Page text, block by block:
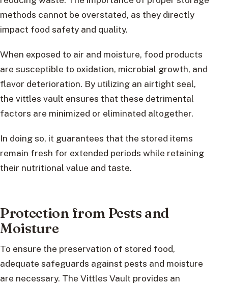
methods cannot be overstated, as they directly
impact food safety and quality.
When exposed to air and moisture, food products
are susceptible to oxidation, microbial growth, and
flavor deterioration. By utilizing an airtight seal,
the vittles vault ensures that these detrimental
factors are minimized or eliminated altogether.
In doing so, it guarantees that the stored items
remain fresh for extended periods while retaining
their nutritional value and taste.
Protection from Pests and
Moisture
To ensure the preservation of stored food,
adequate safeguards against pests and moisture
are necessary. The Vittles Vault provides an